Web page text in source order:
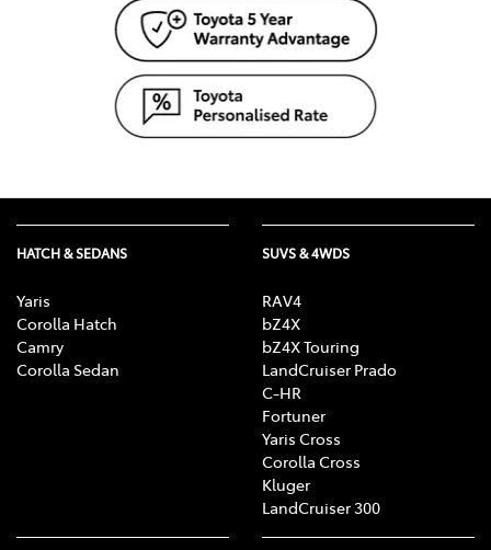
HATCH & SEDANS
Yaris
Corolla Hatch
Camry
Corolla Sedan
SUVS & 4WDS
RAV4
bZ4X
bZ4X Touring
LandCruiser Prado
C-HR
Fortuner
Yaris Cross
Corolla Cross
Kluger
LandCruiser 300